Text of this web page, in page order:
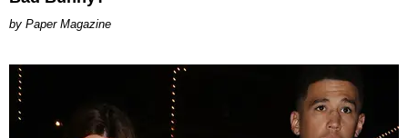
Paper Magazine